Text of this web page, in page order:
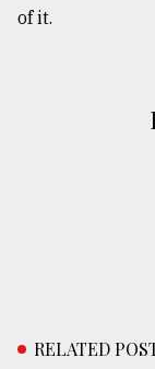
of it.
RELATED